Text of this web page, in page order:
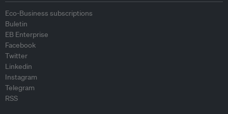
Eco-Business subscriptions
Buletin
EB Enterprise
Facebook
Twitter
Linkedin
Instagram
Telegram
RSS